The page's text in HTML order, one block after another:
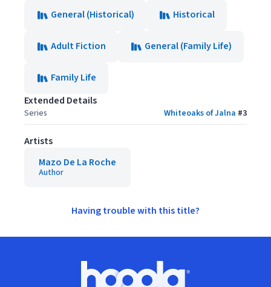
General (Historical)
Historical
Adult Fiction General (Family Life)
Family Life
Extended Details
Series Whiteoaks of Jalna #3
Artists
Mazo De La Roche
Author
Having trouble with this title?